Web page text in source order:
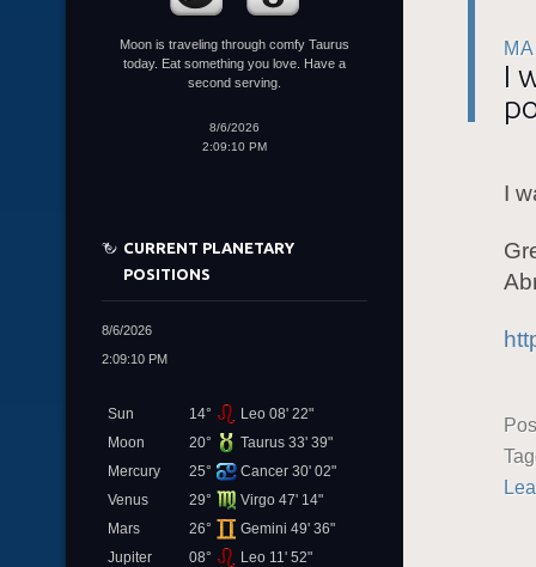
I
I
Moon is traveling through comfy Taurus
today. Eat something you love. Have a
second serving.
8/6/2026
2:09:10 PM
CURRENT PLANETARY
POSITIONS
8/6/2026
2:09:10 PM
Sun 14°
Leo 08' 22"
Moon
20°
Taurus 33' 39"
Mercury
25°
Cancer 30' 02"
Venus
29°
Virgo 47' 14"
Mars
26°
Gemini 49' 36"
Jupiter
08°
Leo 11' 52"